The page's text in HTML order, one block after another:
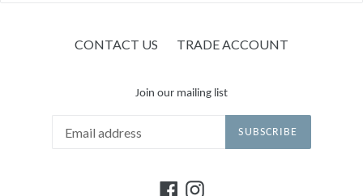
CONTACT US TRADE ACCOUNT
Join our mailing list
SUBSCRIBE
FacebookInstagram